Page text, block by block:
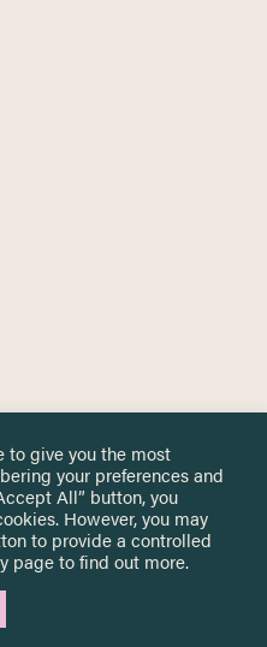
All Rights Reserved.
Create
to give you the most
your preferences and
All” button, you
However, you may
to provide a controlled
page to find out more.